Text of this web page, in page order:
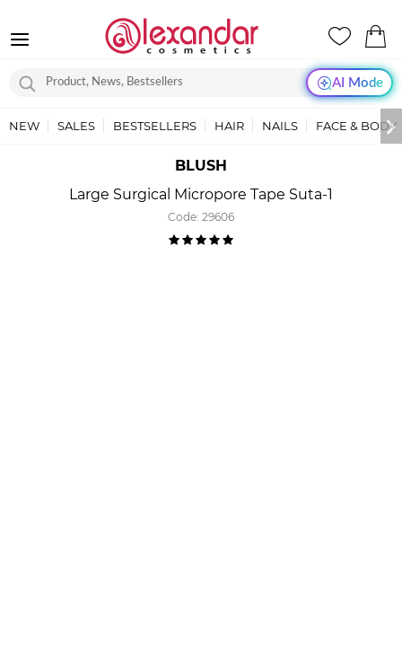
AI Mode
NEW SALES BESTSELLERS HAIR NAILS FACE & BODY
BLUSH
Large Surgical Micropore Tape Suta-1
Code: 29606